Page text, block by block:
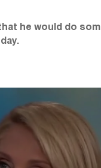
he would do